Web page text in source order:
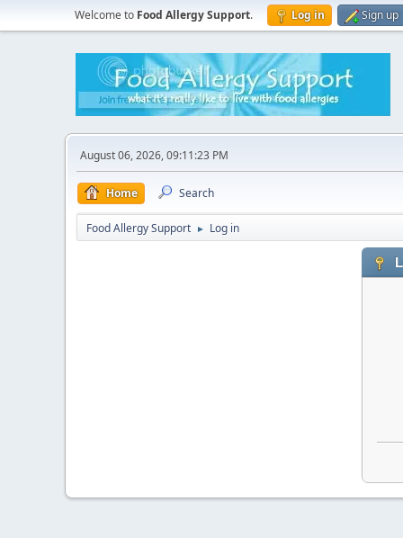
Welcome to Food Allergy Support. Log in Sign up
August 06, 2026, 09:11:23 PM
Home Search
Food Allergy Support ► Log in